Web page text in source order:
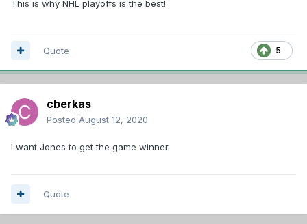
This is why NHL playoffs is the best!
5
Quote
cberkas
Posted August 12, 2020
I want Jones to get the game winner.
Quote